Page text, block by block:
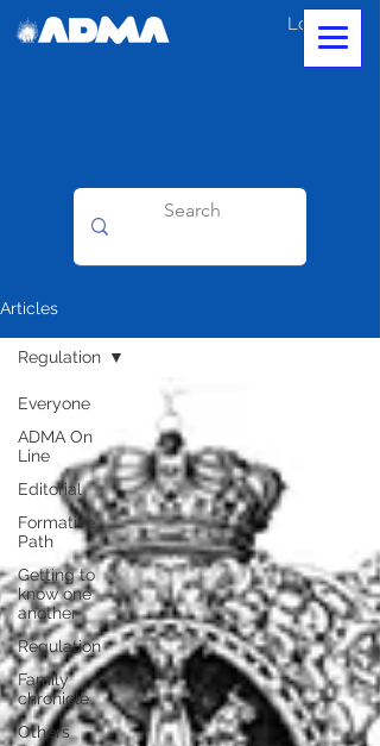
Log In
Articles
Everyone
ADMA On
Line
Editorial
Formative
Path
Getting to
know one
another
Regulation
Family
chronicle
Others
Regulation